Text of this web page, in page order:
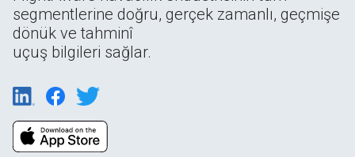
segmentlerine doğru, gerçek zamanlı, geçmişe
dönük ve tahminî
uçuş bilgileri sağlar.